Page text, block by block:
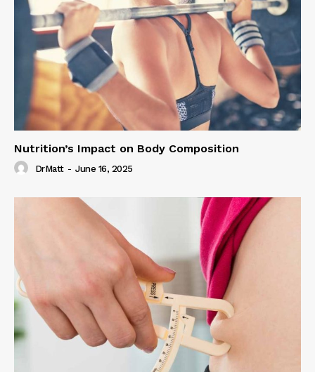
Nutrition’s Impact on Body Composition
DrMatt - June 16, 2025